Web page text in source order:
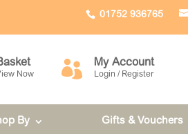
01752 936765
Now  My Account
Login / Register
By Gifts & Vouchers